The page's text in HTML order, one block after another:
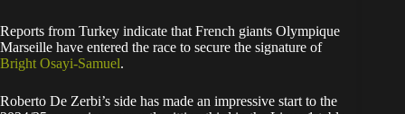
Reports from Turkey indicate that French giants Olympique
Marseille have entered the race to secure the signature of
Bright Osayi-Samuel.
Roberto De Zerbi’s side has made an impressive start to the